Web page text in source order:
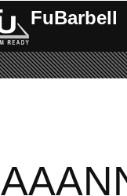
FuBarbell